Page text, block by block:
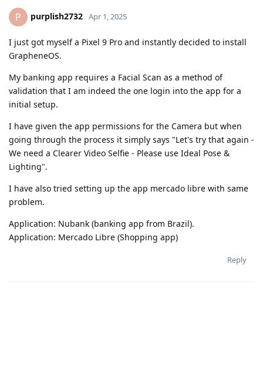
P purplish2732 Apr 1, 2025
I just got myself a Pixel 9 Pro and instantly decided to install
GrapheneOS.
My banking app requires a Facial Scan as a method of
validation that I am indeed the one login into the app for a
initial setup.
I have given the app permissions for the Camera but when
going through the process it simply says "Let's try that again -
We need a Clearer Video Selfie - Please use Ideal Pose &
Lighting".
I have also tried setting up the app mercado libre with same
problem.
Application: Nubank (banking app from Brazil).
Application: Mercado Libre (Shopping app)
Reply